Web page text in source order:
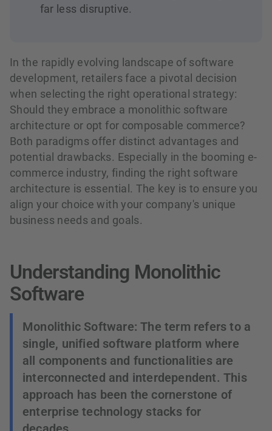
far less disruptive.
In the rapidly evolving landscape of software
development, retailers face a pivotal decision
when selecting the right operational strategy:
Should they embrace a monolithic software
architecture or opt for composable commerce?
Both paradigms offer distinct advantages and
potential drawbacks. Especially in the booming e-
commerce industry, finding the right software
architecture is essential. The key is to ensure you
align your choice with your company's unique
business needs and goals.
Understanding Monolithic
Software
Monolithic Software: The term refers to a
single, unified software platform where
all components and functionalities are
interconnected and interdependent. This
approach has been the cornerstone of
enterprise technology stacks for